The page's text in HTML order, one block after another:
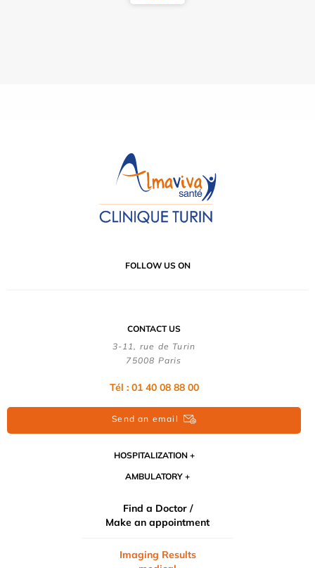
FOLLOW US ON
CONTACT US
3-11, rue de Turin
75008 Paris
Tél : 01 40 08 88 00
Send an email
HOSPITALIZATION
AMBULATORY
Find a Doctor /
Make an appointment
Imaging Results